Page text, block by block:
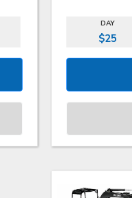
DAY
$25